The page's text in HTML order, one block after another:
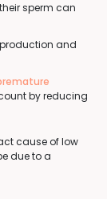
sperm can
and
by reducing
cause of low
due to a